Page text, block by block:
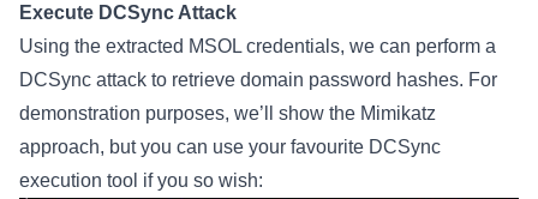
Execute DCSync Attack
Using the extracted MSOL credentials, we can perform a
DCSync attack to retrieve domain password hashes. For
demonstration purposes, we’ll show the Mimikatz
approach, but you can use your favourite DCSync
execution tool if you so wish: